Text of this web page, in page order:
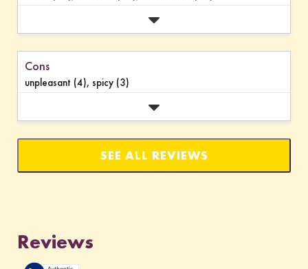
Cons
unpleasant (4), spicy (3)
SEE ALL REVIEWS
Click
to